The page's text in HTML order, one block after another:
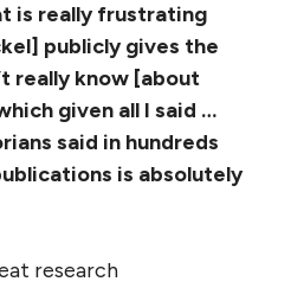
is really frustrating
publicly gives the
really know [about
given all I said …
said in hundreds
is absolutely
research